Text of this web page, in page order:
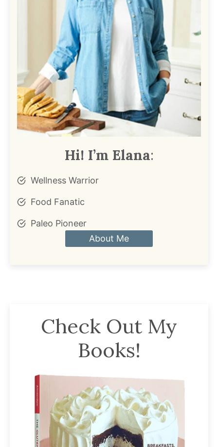
Hi! I’m Elana:
Wellness Warrior
Food Fanatic
Paleo Pioneer
About Me
Check Out My
Books!